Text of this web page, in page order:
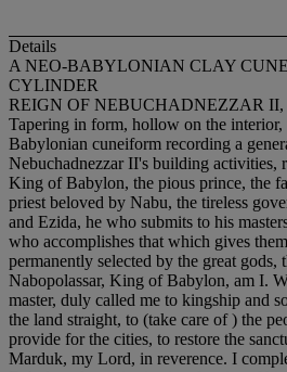
Details
A NEO-BABYLONIAN CLAY
CYLINDER
REIGN OF NEBUCHADNEZZAR II,
Tapering in form, hollow on the
Babylonian cuneiform recording a
Nebuchadnezzar II's building activities,
King of Babylon, the pious prince, the
priest beloved by Nabu, the tireless
and Ezida, he who submits to his
who accomplishes that which gives
permanently selected by the great gods,
Nabopolassar, King of Babylon, am I.
master, duly called me to kingship and
the land straight, to (take care of ) the
provide for the cities, to restore the
Marduk, my Lord, in reverence. I